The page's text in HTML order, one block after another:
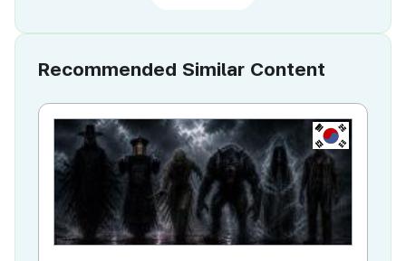
Recommended Similar Content
KR